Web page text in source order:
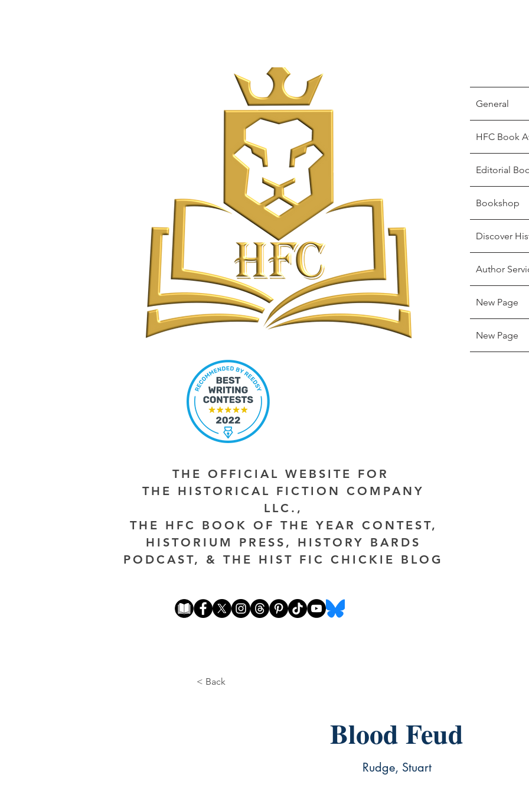
General
HFC Book
Editorial
Bookshop
Discover
Author
New Page
New Page
THE OFFICIAL WEBSITE FOR
THE HISTORICAL FICTION COMPANY
LLC.,
THE HFC BOOK OF THE YEAR CONTEST,
HISTORIUM PRESS, HISTORY BARDS
PODCAST, & THE HIST FIC CHICKIE BLOG
< Back
Blood Feud
Rudge, Stuart